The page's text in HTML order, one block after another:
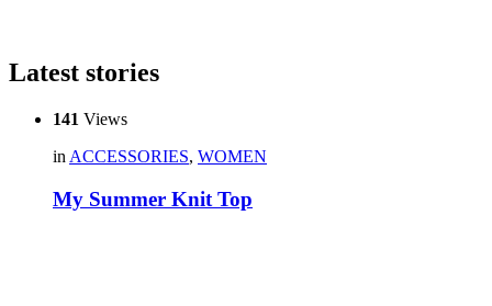
Latest stories
141 Views
in ACCESSORIES, WOMEN
My Summer Knit Top